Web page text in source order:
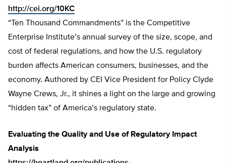
http://cei.org/10KC
“Ten Thousand Commandments” is the Competitive
Enterprise Institute’s annual survey of the size, scope, and
cost of federal regulations, and how the U.S. regulatory
burden affects American consumers, businesses, and the
economy. Authored by CEI Vice President for Policy Clyde
Wayne Crews, Jr., it shines a light on the large and growing
“hidden tax” of America’s regulatory state.
Evaluating the Quality and Use of Regulatory Impact
Analysis